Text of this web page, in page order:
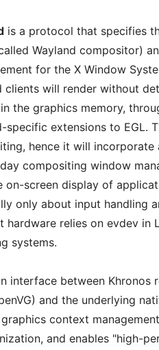
is a protocol that specifies
Wayland compositor)
for the X Window
clients will render without
the graphics memory,
specific extensions to EGL.
hence it will
compositing window
on-screen display of
only about input handling
hardware relies on evdev in
systems.
interface between Khronos
and the underlying
graphics context
and enables "high-